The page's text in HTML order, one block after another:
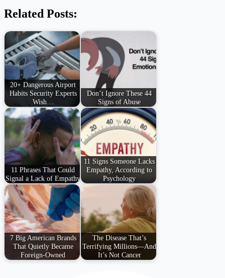
Related Posts:
20+ Dangerous Airport
Habits Security Experts
Wish…
Don’t Ignore These 44
Signs of Abuse
11 Phrases That Could
Signal a Lack of Empathy
11 Signs Someone Lacks
Empathy, According to
Psychology
7 Big American Brands
That Quietly Became
Foreign-Owned
The Disease That’s
Terrifying Millions—And
It’s Not Cancer